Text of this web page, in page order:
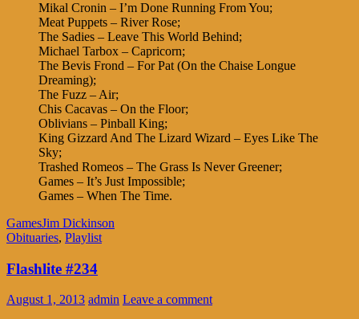
Mikal Cronin – I’m Done Running From You;
Meat Puppets – River Rose;
The Sadies – Leave This World Behind;
Michael Tarbox – Capricorn;
The Bevis Frond – For Pat (On the Chaise Longue
Dreaming);
The Fuzz – Air;
Chis Cacavas – On the Floor;
Oblivians – Pinball King;
King Gizzard And The Lizard Wizard – Eyes Like The
Sky;
Trashed Romeos – The Grass Is Never Greener;
Games – It’s Just Impossible;
Games – When The Time.
GamesJim Dickinson
Obituaries, Playlist
Flashlite #234
August 1, 2013 admin Leave a comment